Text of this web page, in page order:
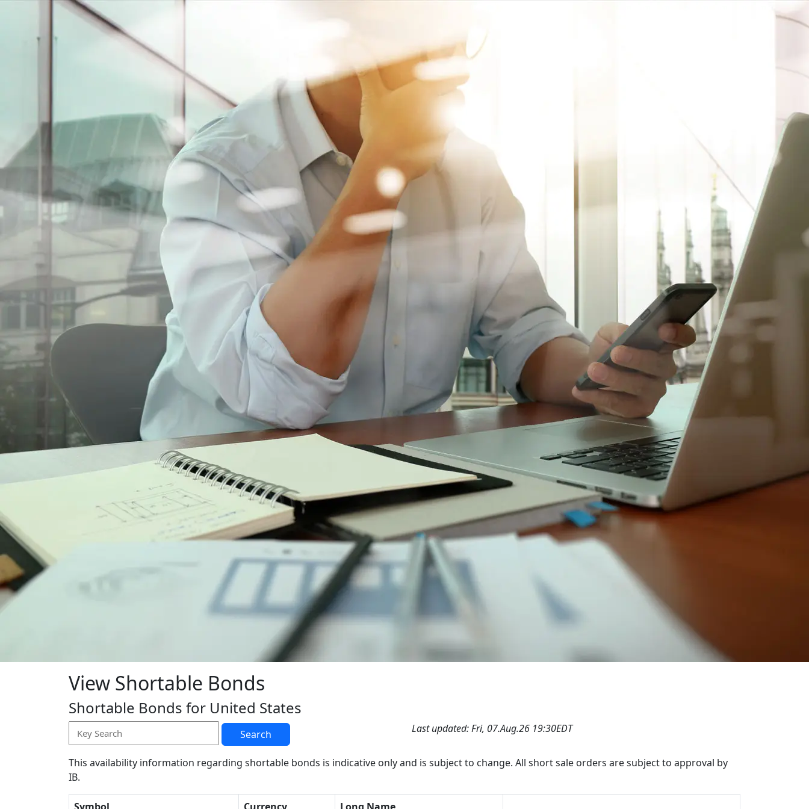
View Shortable Bonds
Shortable Bonds for United States
Search Last updated: Fri, 07.Aug.26 19:30EDT
This availability information regarding shortable bonds is indicative only and is subject to change. All short sale orders are subject to approval by
IB.